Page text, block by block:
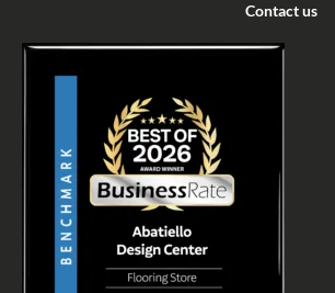
Contact us